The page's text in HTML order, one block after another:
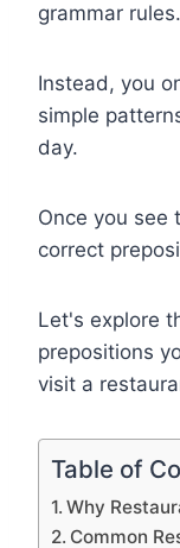
grammar rules.
Instead, you
simple
day.
Once you see
correct
Let's explore
prepositions
visit a
Table of
Why
Common